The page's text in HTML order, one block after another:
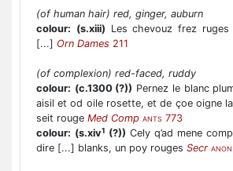
(of human hair) red, ginger, auburn
colour: (s.xiii) Les chevouz frez ruges
[...] Orn Dames 211
(of complexion) red-faced, ruddy
colour: (c.1300 (?)) Pernez le blanc
aisil et od oile rosette, et de çoe oigne
seit rouge Med Comp ANTS 773
colour: (s.xiv1 (?)) Cely q’ad mene
dire [...] blanks, un poy rouges Secr ANON